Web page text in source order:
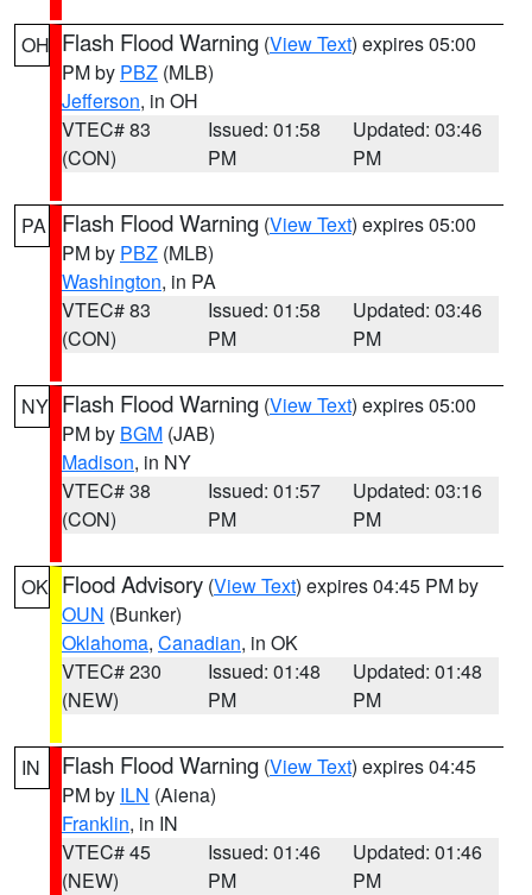
OH Flash Flood Warning (View Text) expires 05:00
PM by PBZ (MLB)
Jefferson, in OH
VTEC# 83
(CON)
Issued: 01:58
PM
Updated: 03:46
PM
PA Flash Flood Warning (View Text) expires 05:00
PM by PBZ (MLB)
Washington, in PA
VTEC# 83
(CON)
Issued: 01:58
PM
Updated: 03:46
PM
NY Flash Flood Warning (View Text) expires 05:00
PM by BGM (JAB)
Madison, in NY
VTEC# 38
(CON)
Issued: 01:57
PM
Updated: 03:16
PM
OK Flood Advisory (View Text) expires 04:45 PM by
OUN (Bunker)
Oklahoma, Canadian, in OK
VTEC# 230
(NEW)
Issued: 01:48
PM
Updated: 01:48
PM
IN Flash Flood Warning (View Text) expires 04:45
PM by ILN (Aiena)
Franklin, in IN
VTEC# 45
(NEW)
Issued: 01:46
PM
Updated: 01:46
PM